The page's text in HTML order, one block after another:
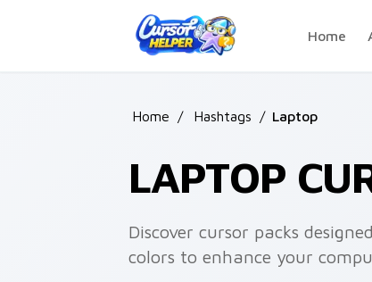
Home
Home / Hashtags / Laptop
LAPTOP
Discover cursor packs
colors to enhance your